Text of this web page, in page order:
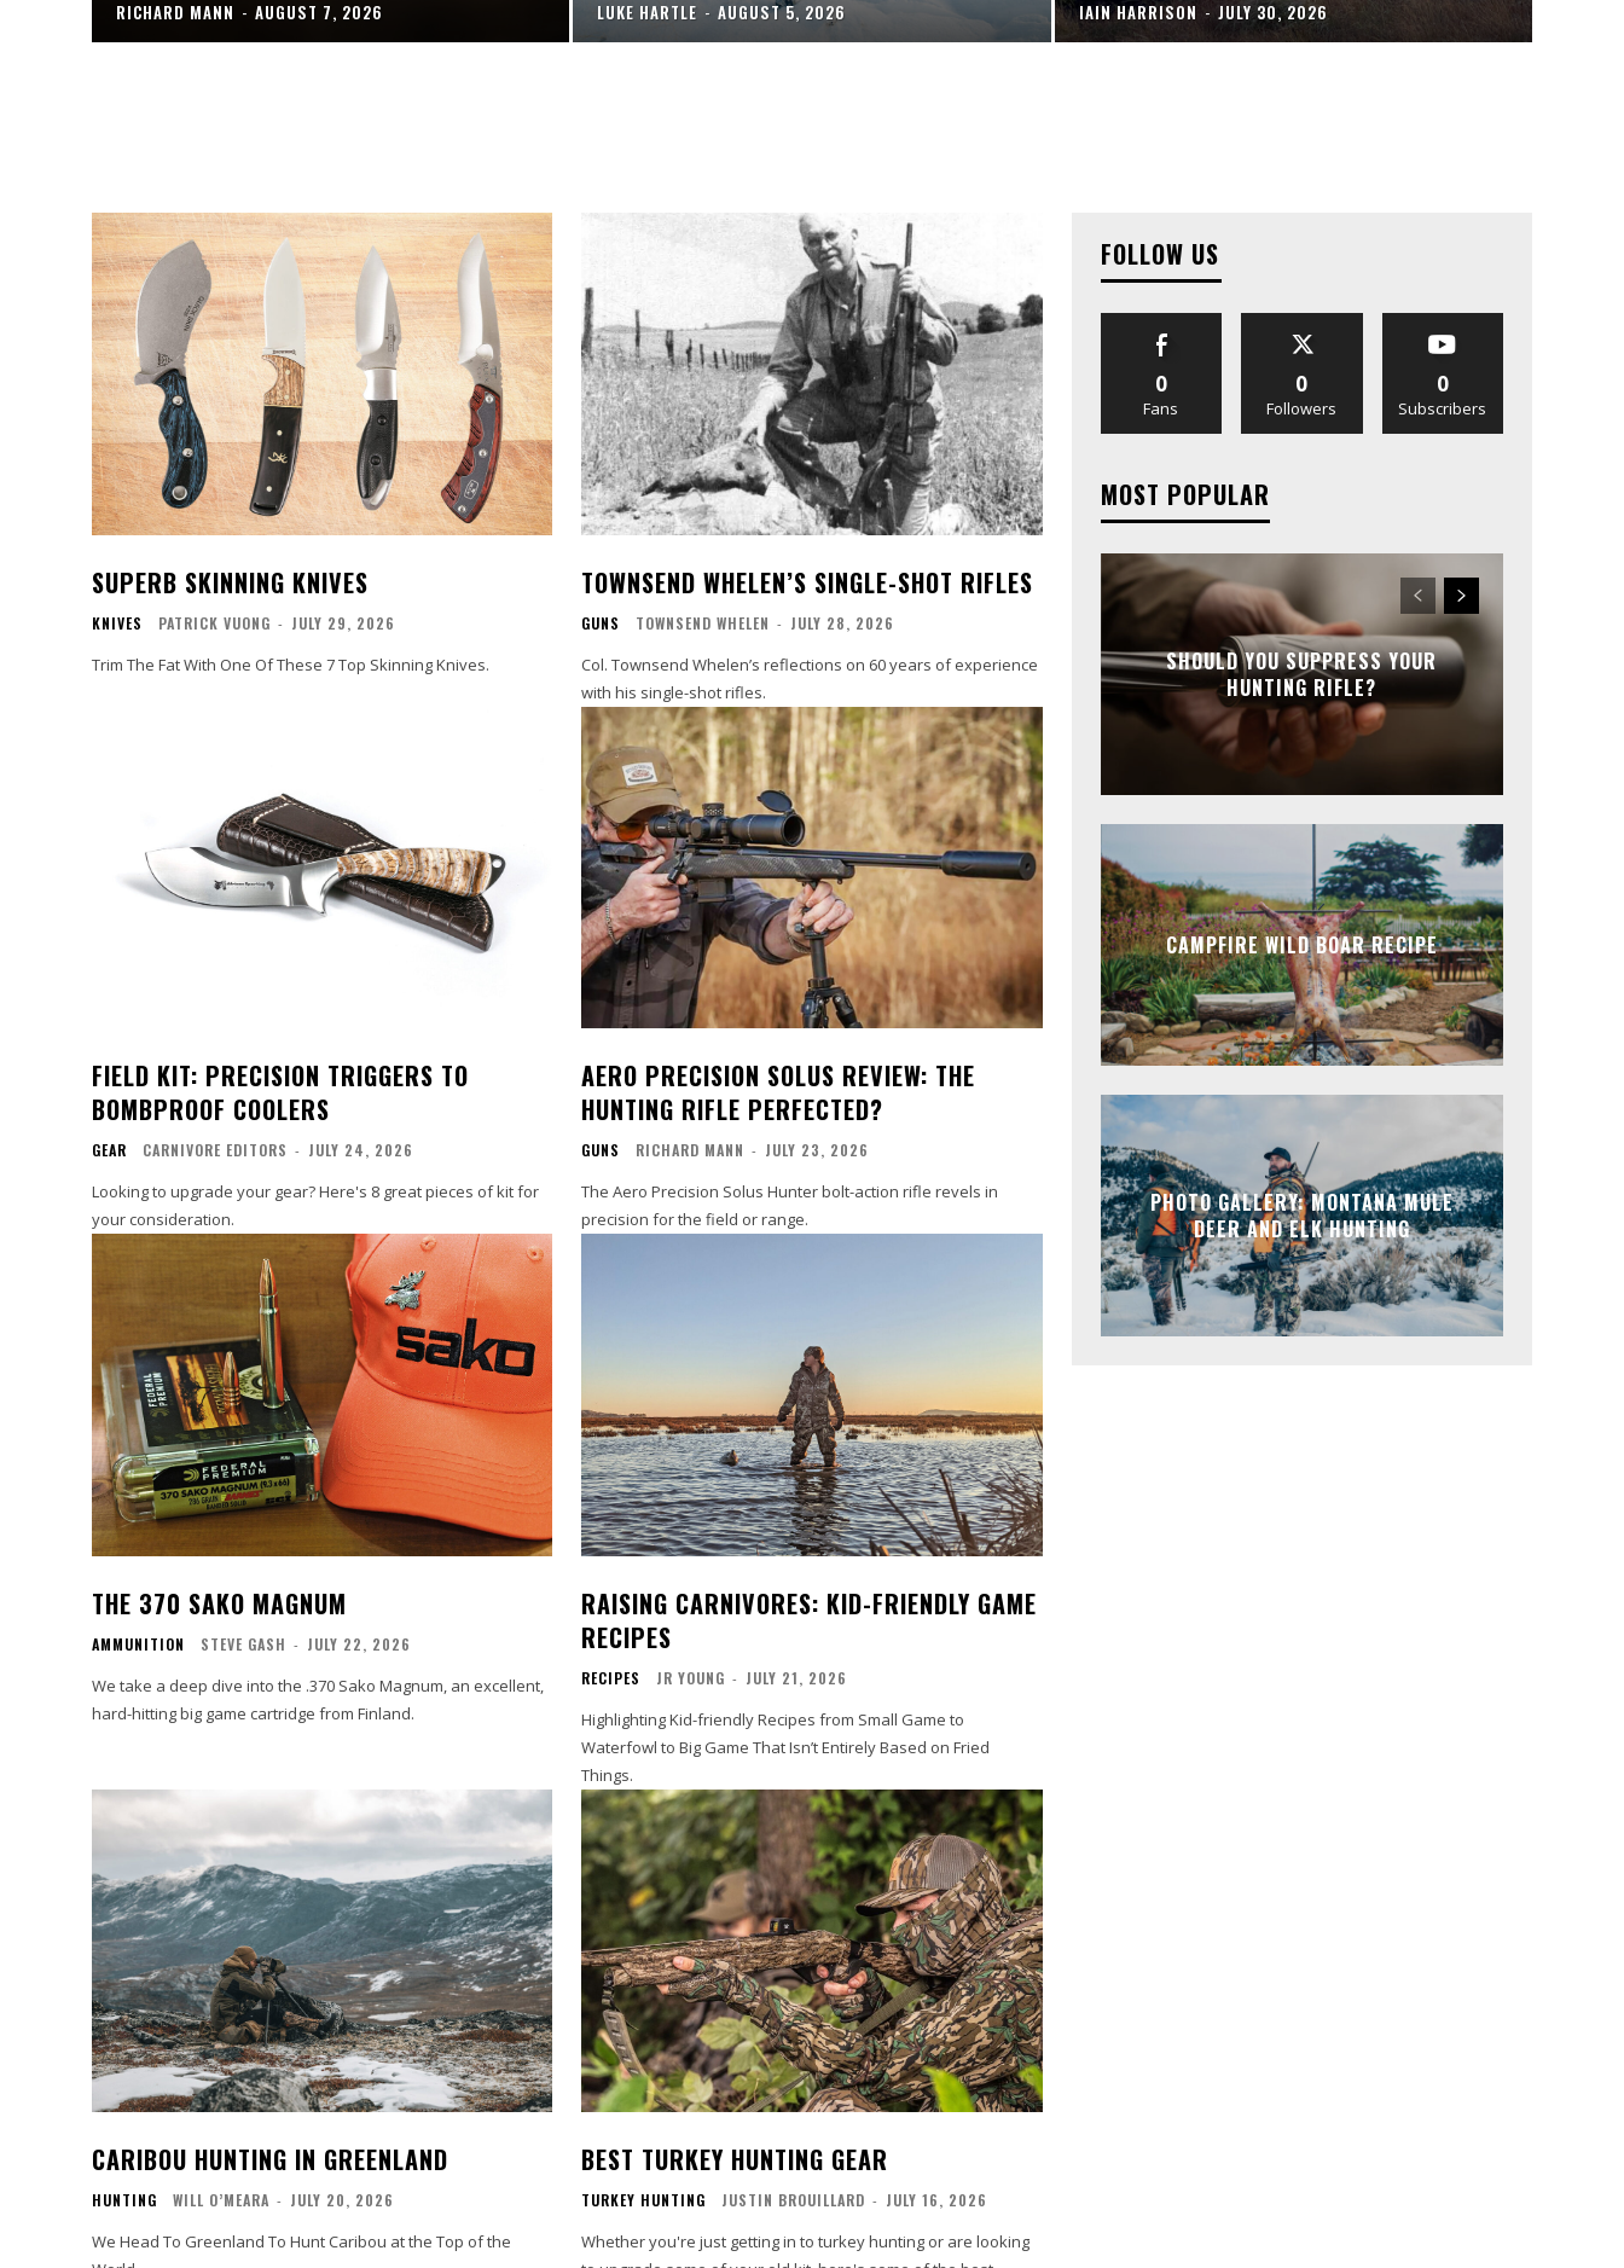
RICHARD MANN - AUGUST 7, 2026 LUKE HARTLE - AUGUST 5, 2026 IAIN HARRISON - JULY 30, 2026
SUPERB SKINNING KNIVES
KNIVES PATRICK VUONG - JULY 29, 2026
Trim The Fat With One Of These 7 Top Skinning Knives.
TOWNSEND WHELEN’S SINGLE-SHOT RIFLES
GUNS TOWNSEND WHELEN - JULY 28, 2026
Col. Townsend Whelen’s reflections on 60 years of experience
with his single-shot rifles.
FIELD KIT: PRECISION TRIGGERS TO
BOMBPROOF COOLERS
GEAR CARNIVORE EDITORS - JULY 24, 2026
Looking to upgrade your gear? Here's 8 great pieces of kit for
your consideration.
AERO PRECISION SOLUS REVIEW: THE
HUNTING RIFLE PERFECTED?
GUNS RICHARD MANN - JULY 23, 2026
The Aero Precision Solus Hunter bolt-action rifle revels in
precision for the field or range.
THE 370 SAKO MAGNUM
AMMUNITION STEVE GASH - JULY 22, 2026
We take a deep dive into the .370 Sako Magnum, an excellent,
hard-hitting big game cartridge from Finland.
RAISING CARNIVORES: KID-FRIENDLY GAME
RECIPES
RECIPES JR YOUNG - JULY 21, 2026
Highlighting Kid-friendly Recipes from Small Game to
Waterfowl to Big Game That Isn’t Entirely Based on Fried
Things.
CARIBOU HUNTING IN GREENLAND
HUNTING WILL O’MEARA - JULY 20, 2026
We Head To Greenland To Hunt Caribou at the Top of the
BEST TURKEY HUNTING GEAR
TURKEY HUNTING JUSTIN BROUILLARD - JULY 16, 2026
Whether you're just getting in to turkey hunting or are looking
FOLLOW US
0
Fans
0
Followers
0
Subscribers
MOST POPULAR
SHOULD YOU SUPPRESS YOUR
HUNTING RIFLE?
CAMPFIRE WILD BOAR RECIPE
PHOTO GALLERY: MONTANA MULE
DEER AND ELK HUNTING